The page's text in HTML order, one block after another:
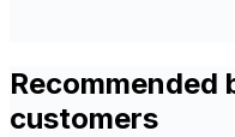
customers